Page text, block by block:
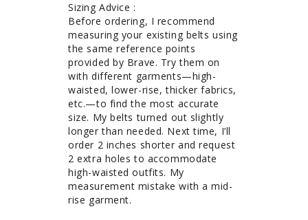
Sizing Advice :
Before ordering, I recommend
measuring your existing belts using
the same reference points
provided by Brave. Try them on
with different garments—high-
waisted, lower-rise, thicker fabrics,
etc.—to find the most accurate
size. My belts turned out slightly
longer than needed. Next time, I’ll
order 2 inches shorter and request
2 extra holes to accommodate
high-waisted outfits. My
measurement mistake with a mid-
rise garment.